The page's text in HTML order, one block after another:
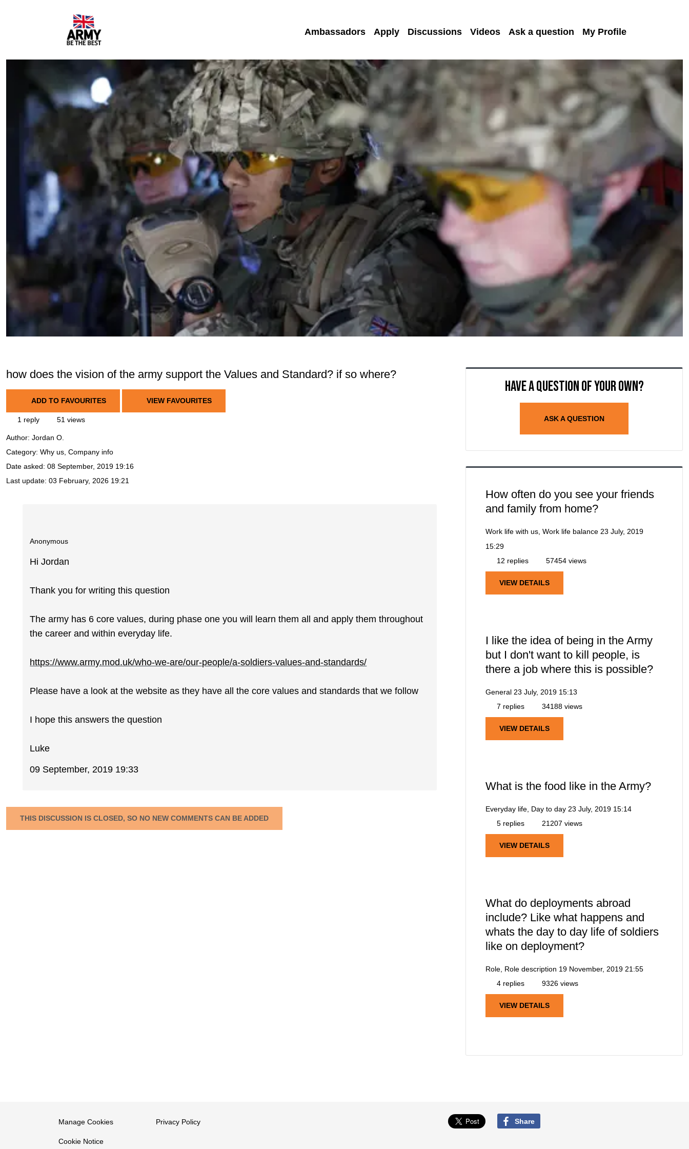
Ambassadors Apply Discussions Videos Ask a question My Profile
how does the vision of the army support the Values and Standard? if so where?
ADD TO FAVOURITES VIEW FAVOURITES
1 reply 51 views
Author: Jordan O.
Category: Why us, Company info
Date asked: 08 September, 2019 19:16
Last update: 03 February, 2026 19:21
Anonymous
Hi Jordan
Thank you for writing this question
The army has 6 core values, during phase one you will learn them all and apply them throughout
the career and within everyday life.
https://www.army.mod.uk/who-we-are/our-people/a-soldiers-values-and-standards/
Please have a look at the website as they have all the core values and standards that we follow
I hope this answers the question
Luke
09 September, 2019 19:33
THIS DISCUSSION IS CLOSED, SO NO NEW COMMENTS CAN BE ADDED
Have a question of your own?
ASK A QUESTION
How often do you see your friends
and family from home?
Work life with us, Work life balance 23 July, 2019
15:29
12 replies
57454 views
VIEW DETAILS
I like the idea of being in the Army
but I don't want to kill people, is
there a job where this is possible?
General 23 July, 2019 15:13
7 replies
34188 views
VIEW DETAILS
What is the food like in the Army?
Everyday life, Day to day 23 July, 2019 15:14
5 replies
21207 views
VIEW DETAILS
What do deployments abroad
include? Like what happens and
whats the day to day life of soldiers
like on deployment?
Role, Role description 19 November, 2019 21:55
4 replies
9326 views
VIEW DETAILS
Manage Cookies
Cookie Notice
Privacy Policy Share